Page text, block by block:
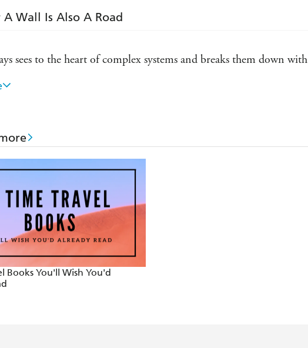
A Wall Is Also A Road
sees to the heart of complex systems and breaks them down
on every level
field
brilliant
is happening in speculative fiction, and Annalee Newitz is leading
and readable in equal measure, The Terraformers will remake
Books You'll Wish You'd